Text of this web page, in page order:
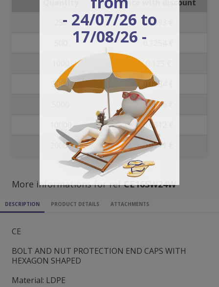
Price with discount
250
0.1393 €
0.125 €
3000
0.0984 €
0.0846 €
0.0812 €
20000
0.0771 €
More informations for refCE16SW24W
DESCRIPTION PRODUCT DETAILS ATTACHMENTS
CE
BOLT AND NUT PROTECTION END CAPS WITH
HEXAGON SHAPED
Material: LDPE
- 24/07/26 to
17/08/26 -